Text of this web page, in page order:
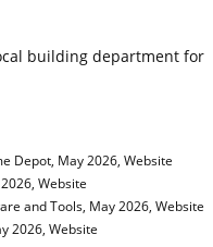
building department for
Depot, May 2026, Website
Website
and Tools, May 2026, Website
2026, Website